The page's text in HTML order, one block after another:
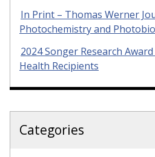
In Print – Thomas Werner
Photochemistry and
2024 Songer Research
Health Recipients
Categories